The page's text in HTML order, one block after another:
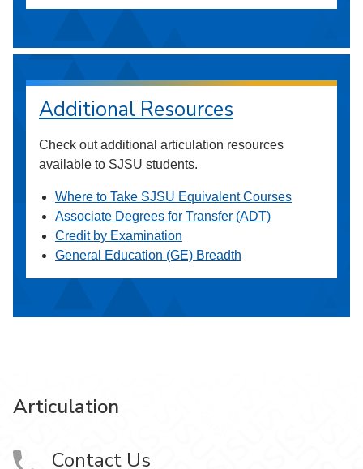
Additional Resources
Check out additional articulation resources
available to SJSU students.
Where to Take SJSU Equivalent Courses
Associate Degrees for Transfer (ADT)
Credit by Examination
General Education (GE) Breadth
Articulation
Contact Us